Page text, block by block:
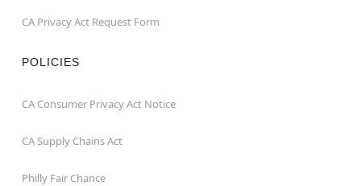
CA Privacy Act Request Form
POLICIES
CA Consumer Privacy Act Notice
CA Supply Chains Act
Philly Fair Chance